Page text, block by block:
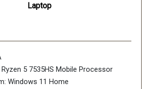
Laptop
5 7535HS Mobile Processor
Windows 11 Home